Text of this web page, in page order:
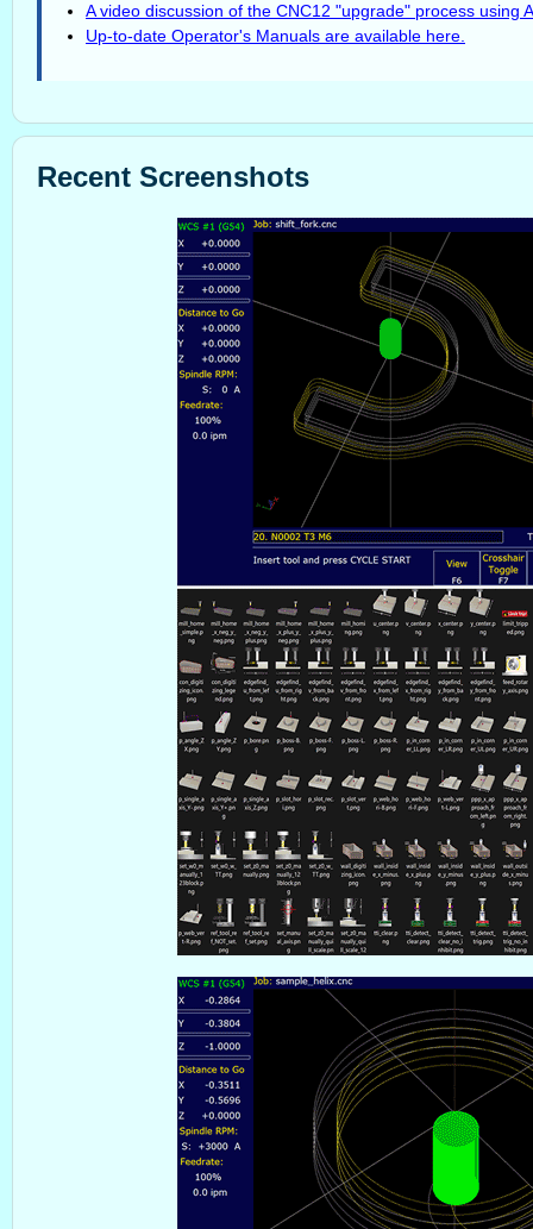
A video discussion of the CNC12 "upgrade" process using
Up-to-date Operator's Manuals are available here.
Recent Screenshots